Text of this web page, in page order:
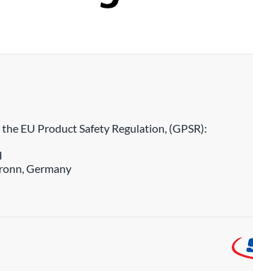
EU Product Safety Regulation, (GPSR):
Germany